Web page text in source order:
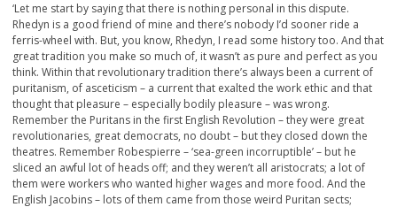
‘Let me start by saying that there is nothing personal in this dispute.
Rhedyn is a good friend of mine and there’s nobody I’d sooner ride a
ferris-wheel with. But, you know, Rhedyn, I read some history too. And that
great tradition you make so much of, it wasn’t as pure and perfect as you
think. Within that revolutionary tradition there’s always been a current of
puritanism, of asceticism – a current that exalted the work ethic and that
thought that pleasure – especially bodily pleasure – was wrong.
Remember the Puritans in the first English Revolution – they were great
revolutionaries, great democrats, no doubt – but they closed down the
theatres. Remember Robespierre – ‘sea-green incorruptible’ – but he
sliced an awful lot of heads off; and they weren’t all aristocrats; a lot of
them were workers who wanted higher wages and more food. And the
English Jacobins – lots of them came from those weird Puritan sects;